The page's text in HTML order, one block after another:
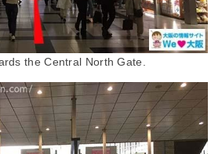
the Central North Gate.